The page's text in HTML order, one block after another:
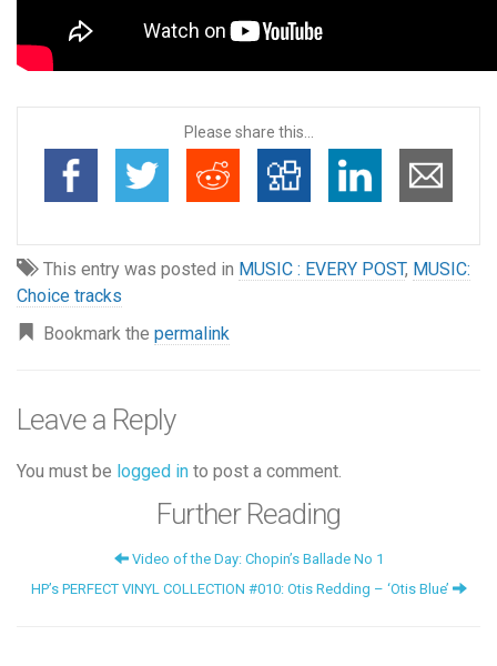
Please share this...
This entry was posted in MUSIC : EVERY POST, MUSIC:
Choice tracks
Bookmark the permalink
Leave a Reply
You must be logged in to post a comment.
Further Reading
Video of the Day: Chopin’s Ballade No 1
HP’s PERFECT VINYL COLLECTION #010: Otis Redding – ‘Otis Blue’